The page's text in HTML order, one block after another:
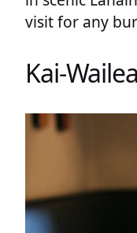
visit for any
Kai-Wailea